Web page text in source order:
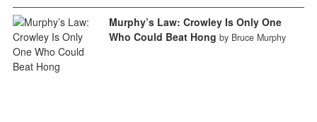
Murphy’s Law: Crowley Is Only One
Who Could Beat Hong by Bruce Murphy